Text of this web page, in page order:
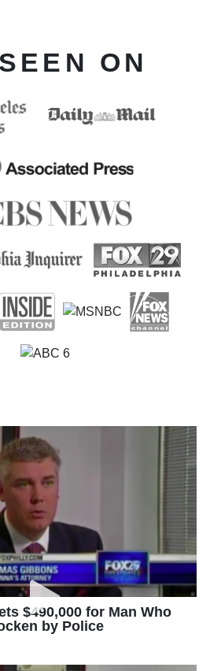
ON
$490,000 for Man Who
by Police